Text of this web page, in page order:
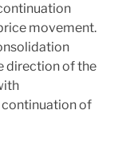
movement.
direction of the
of